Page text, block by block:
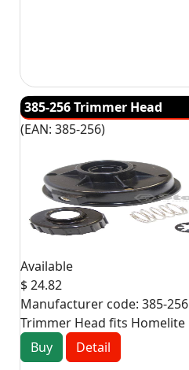
385-256 Trimmer Head
(EAN: 385-256)
Available
$ 24.82
Manufacturer code: 385-256
Trimmer Head fits Homelite
Buy
Detail